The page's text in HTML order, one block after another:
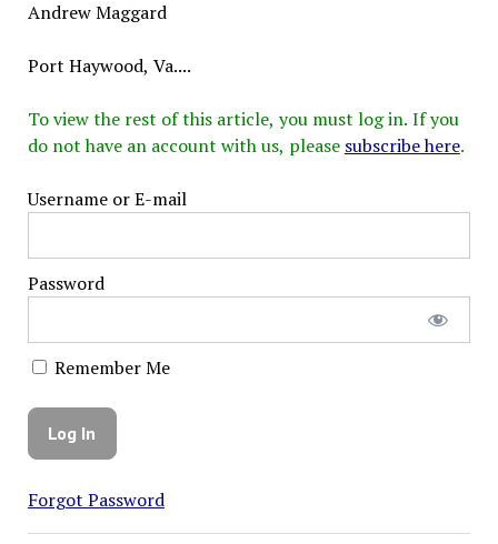
Andrew Maggard
Port Haywood, Va....
To view the rest of this article, you must log in. If you
do not have an account with us, please subscribe here.
Username or E-mail
Password
Remember Me
Forgot Password